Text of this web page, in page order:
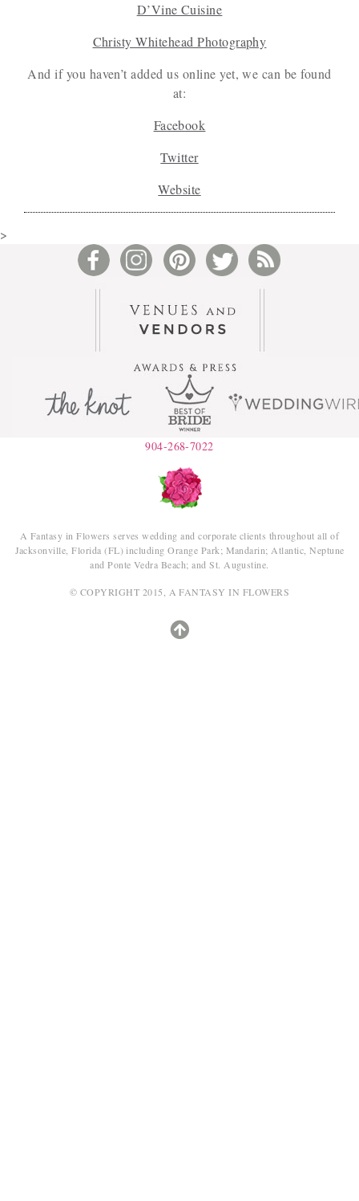
D’Vine Cuisine
Christy Whitehead Photography
And if you haven’t added us online yet, we can be found
at:
Facebook
Twitter
Website
>
904-268-7022
A Fantasy in Flowers serves wedding and corporate clients throughout all of
Jacksonville, Florida (FL) including Orange Park; Mandarin; Atlantic, Neptune
and Ponte Vedra Beach; and St. Augustine.
© COPYRIGHT 2015, A FANTASY IN FLOWERS